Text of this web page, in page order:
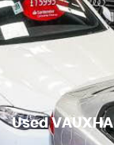
Used